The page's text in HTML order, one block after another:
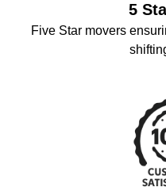
5
Five Star movers